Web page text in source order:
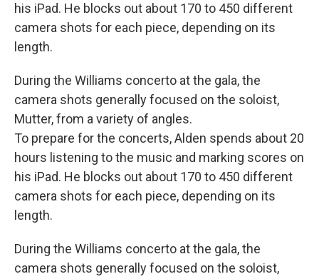
his iPad. He blocks out about 170 to 450 different
camera shots for each piece, depending on its
length.
During the Williams concerto at the gala, the
camera shots generally focused on the soloist,
Mutter, from a variety of angles.
To prepare for the concerts, Alden spends about 20
hours listening to the music and marking scores on
his iPad. He blocks out about 170 to 450 different
camera shots for each piece, depending on its
length.
During the Williams concerto at the gala, the
camera shots generally focused on the soloist,